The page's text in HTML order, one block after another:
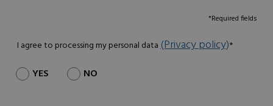
*Required fields
I agree to processing my personal data(Privacy policy)*
YES NO